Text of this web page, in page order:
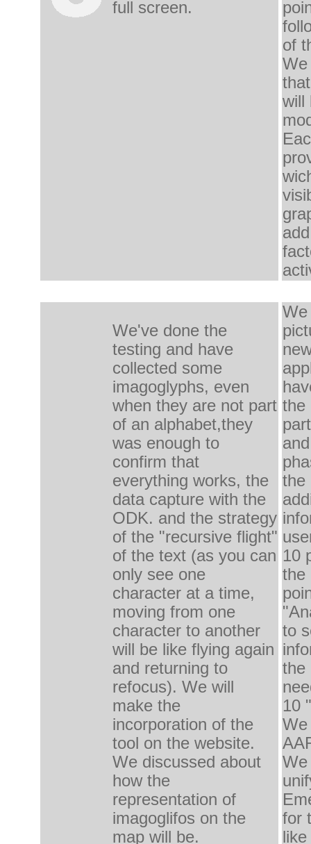
full screen.
of
We
that
will
add
We've done the
testing and have
collected some
imagoglyphs, even
when they are not part
of an alphabet,they
was enough to
confirm that
everything works, the
data capture with the
ODK. and the strategy
of the "recursive flight"
of the text (as you can
only see one
character at a time,
moving from one
character to another
will be like flying again
and returning to
refocus). We will
make the
incorporation of the
tool on the website.
We discussed about
how the
representation of
imagoglifos on the
map will be.
We
the
the
10
the
"
to
the
10 "
We
for
like